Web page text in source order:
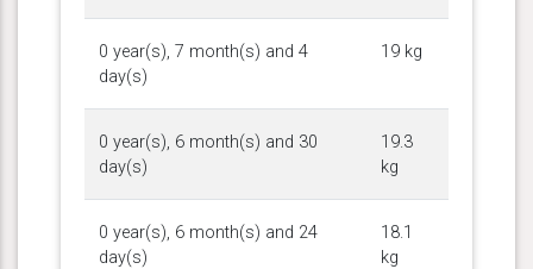
0 year(s), 7 month(s) and 4
day(s)
19 kg
0 year(s), 6 month(s) and 30
day(s)
19.3
kg
0 year(s), 6 month(s) and 24
day(s)
18.1
kg